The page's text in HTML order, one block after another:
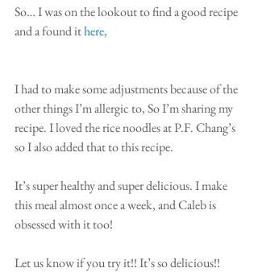
So… I was on the lookout to find a good recipe
and a found it here,
I had to make some adjustments because of the
other things I’m allergic to, So I’m sharing my
recipe. I loved the rice noodles at P.F. Chang’s
so I also added that to this recipe.
It’s super healthy and super delicious. I make
this meal almost once a week, and Caleb is
obsessed with it too!
Let us know if you try it!! It’s so delicious!!